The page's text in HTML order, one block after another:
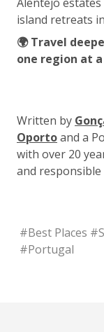
island retreats
🌍 Travel
one region at
Written by
Oportoand a
with over 20
and
#Best Places #
#Portugal